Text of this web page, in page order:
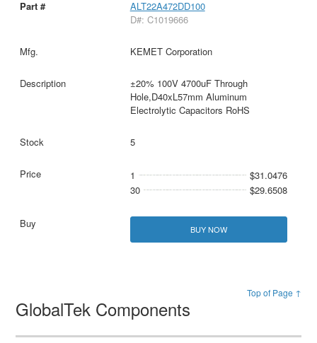
ALT22A472DD100
D#: C1019666
KEMET Corporation
±20% 100V 4700uF Through
Hole,D40xL57mm Aluminum
Electrolytic Capacitors RoHS
5
1
$31.0476
30
$29.6508
BUY NOW
Top of Page ↑
GlobalTek Components